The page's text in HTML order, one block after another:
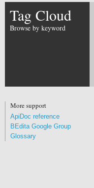
Tag Cloud
Browse by keyword
More support
ApiDoc reference
BEdita Google Group
Glossary